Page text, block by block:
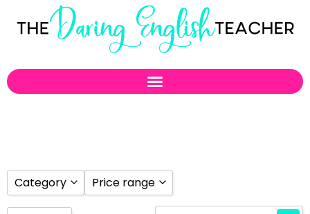
Category Price range